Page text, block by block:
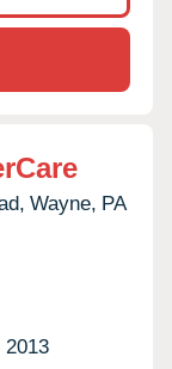
Wayne, PA